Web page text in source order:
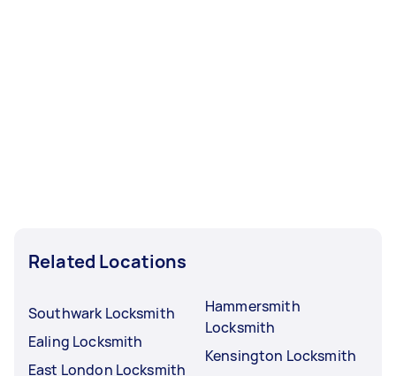
Related Locations
Southwark Locksmith
Ealing Locksmith
East London Locksmith
Hammersmith
Locksmith
Kensington Locksmith